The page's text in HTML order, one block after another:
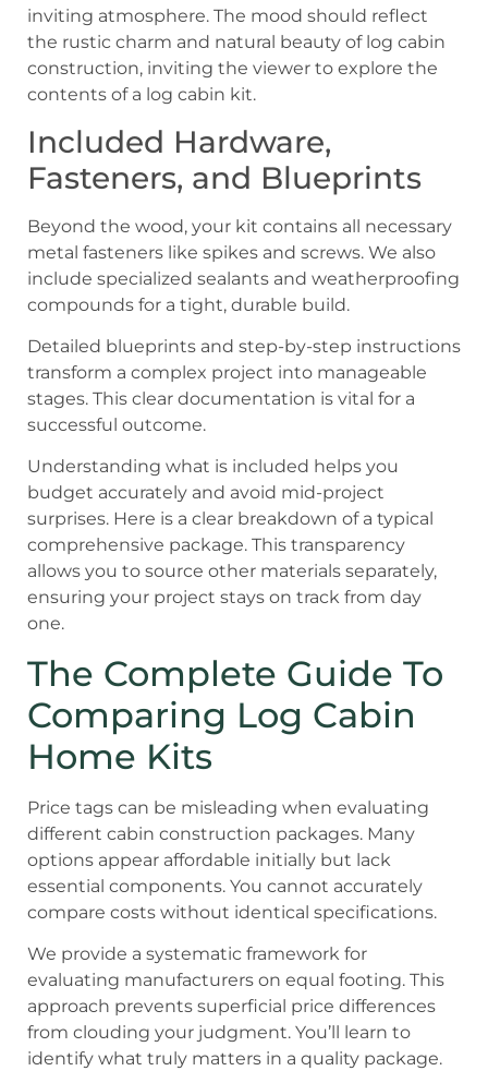
Included Hardware,
Fasteners, and Blueprints
Beyond the wood, your kit contains all necessary
metal fasteners like spikes and screws. We also
include specialized sealants and weatherproofing
compounds for a tight, durable build.
Detailed blueprints and step-by-step instructions
transform a complex project into manageable
stages. This clear documentation is vital for a
successful outcome.
Understanding what is included helps you
budget accurately and avoid mid-project
surprises. Here is a clear breakdown of a typical
comprehensive package. This transparency
allows you to source other materials separately,
ensuring your project stays on track from day
one.
The Complete Guide To
Comparing Log Cabin
Home Kits
Price tags can be misleading when evaluating
different cabin construction packages. Many
options appear affordable initially but lack
essential components. You cannot accurately
compare costs without identical specifications.
We provide a systematic framework for
evaluating manufacturers on equal footing. This
approach prevents superficial price differences
from clouding your judgment. You’ll learn to
identify what truly matters in a quality package.